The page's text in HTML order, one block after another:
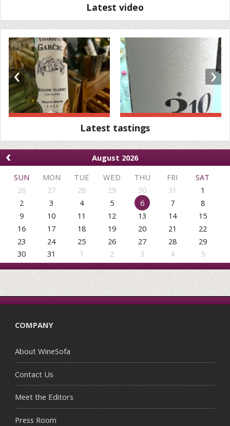
Latest video
‹ ›
Latest tastings
‹
August 2026
SUN
MON TUE WED THU FRI
SAT
26
27 28 29 30 31
1
2
3 4 5 6 7
8
9
10 11 12 13 14
15
16
17 18 19 20 21
22
23
24 25 26 27 28
29
30
31 1 2 3 4 5
COMPANY
About WineSofa
Contact Us
Meet the Editors
Press Room